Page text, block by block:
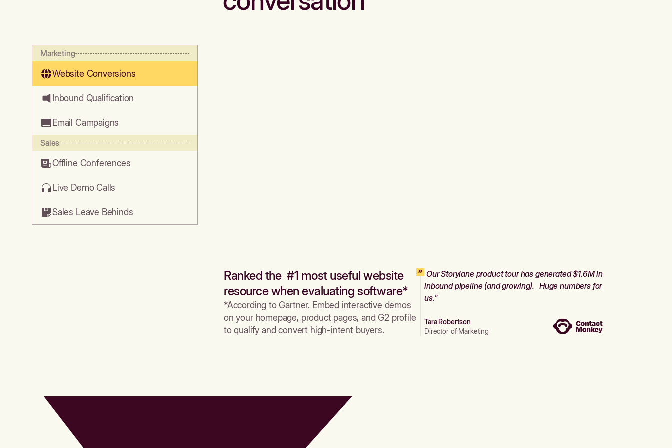
Marketing
Website Conversions
Inbound Qualification
Email Campaigns
Sales
Offline Conferences
Live Demo Calls
Sales Leave Behinds
Ranked the #1 most useful website
resource when evaluating software*
*According to Gartner. Embed interactive demos
on your homepage, product pages, and G2 profile
to qualify and convert high-intent buyers.
Our Storylane product tour has generated $1.6M in
inbound pipeline (and growing). Huge numbers for
us."
Tara Robertson
Director of Marketing